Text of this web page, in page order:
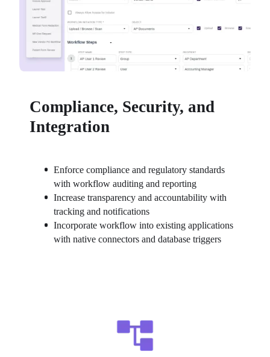
Compliance, Security, and
Integration
Enforce compliance and regulatory standards
with workflow auditing and reporting
Increase transparency and accountability with
tracking and notifications
Incorporate workflow into existing applications
with native connectors and database triggers